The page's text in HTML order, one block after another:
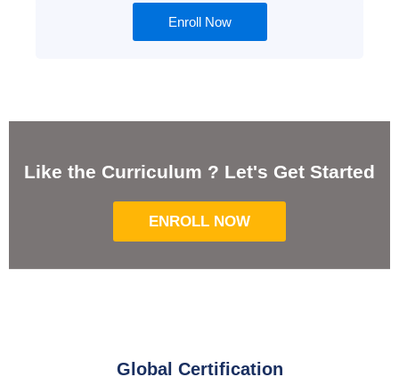
Enroll Now
Like the Curriculum ? Let's Get Started
ENROLL NOW
Global Certification